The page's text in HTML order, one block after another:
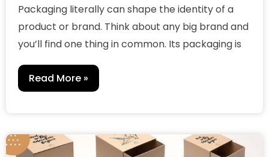
Packaging literally can shape the identity of a
product or brand. Think about any big brand and
you’ll find one thing in common. Its packaging is
Read More »